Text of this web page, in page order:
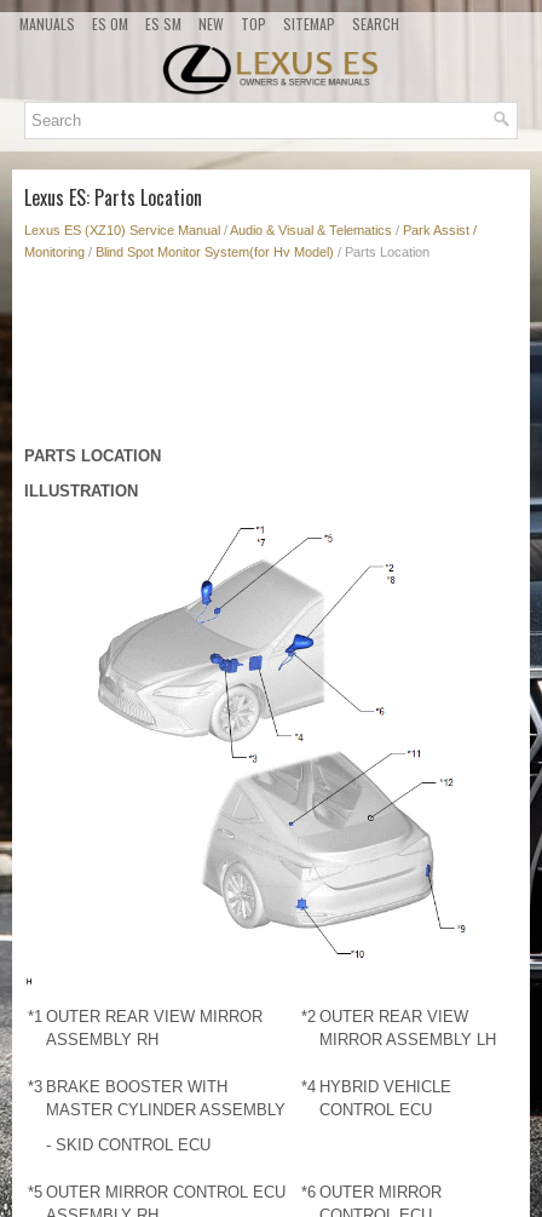
MANUALS ES OM ES SM NEW TOP SITEMAP SEARCH
Lexus ES: Parts Location
Lexus ES (XZ10) Service Manual /Audio & Visual & Telematics / Park Assist /
Monitoring / Blind Spot Monitor System(for Hv Model) / Parts Location
PARTS LOCATION
ILLUSTRATION
*1 OUTER REAR VIEW MIRROR
ASSEMBLY RH
*2 OUTER REAR VIEW
MIRROR ASSEMBLY LH
*3 BRAKE BOOSTER WITH
MASTER CYLINDER ASSEMBLY
- SKID CONTROL ECU
*4 HYBRID VEHICLE
CONTROL ECU
*5 OUTER MIRROR CONTROL ECU
*6 OUTER MIRROR